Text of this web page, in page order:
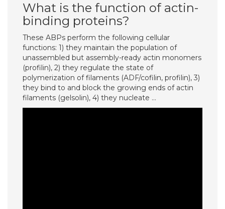
What is the function of actin-
binding proteins?
These ABPs perform the following cellular
functions: 1) they maintain the population of
unassembled but assembly-ready actin monomers
(profilin), 2) they regulate the state of
polymerization of filaments (ADF/cofilin, profilin), 3)
they bind to and block the growing ends of actin
filaments (gelsolin), 4) they nucleate …